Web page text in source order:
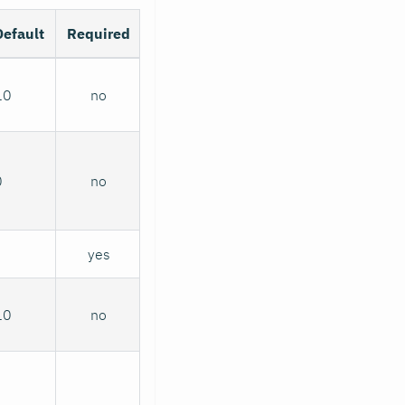
Required
no
no
yes
no